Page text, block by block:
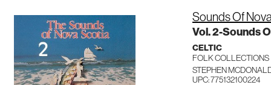
Sounds Of
Vol. 2-Sounds
CELTIC
FOLK COLLECTIONS
STEPHEN
UPC: 775132100224